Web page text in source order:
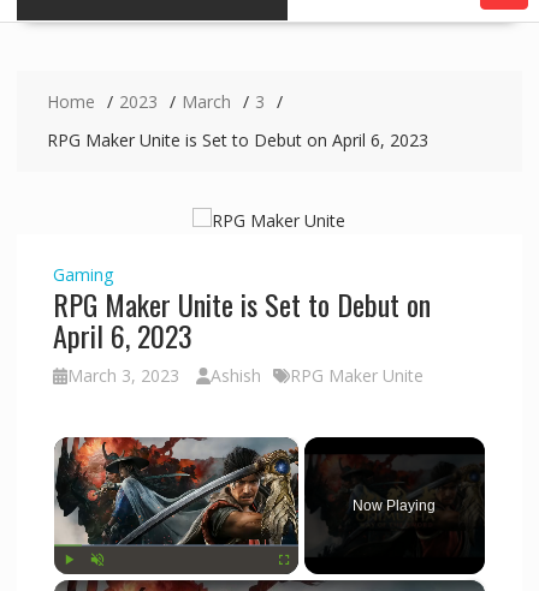
Home 2023 March
3
RPG Maker Unite is Set to Debut on April 6, 2023
Gaming
RPG Maker Unite is Set to Debut on
April 6, 2023
March 3, 2023 Ashish RPG Maker Unite
×
Play Unmute Fullscreen
Now Playing